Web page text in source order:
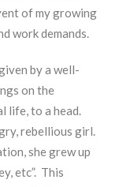
of my growing
work demands.
by a well-
on the
life, to a head.
rebellious girl.
she grew up
etc”. This